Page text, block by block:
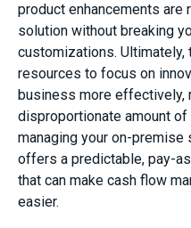
product enhancements
solution without breaking
customizations.
resources to focus on
business more effectively,
disproportionate amount
managing your on-premise
offers a predictable, pay-
that can make cash flow
easier.